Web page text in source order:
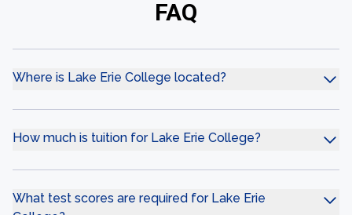
FAQ
Where is Lake Erie College located?
How much is tuition for Lake Erie College?
What test scores are required for Lake Erie